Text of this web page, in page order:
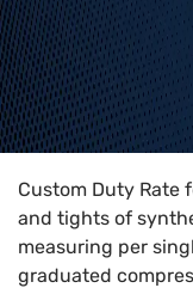
Home>HTS Codes>
Custom Duty Rate
and tights of
measuring per
graduated